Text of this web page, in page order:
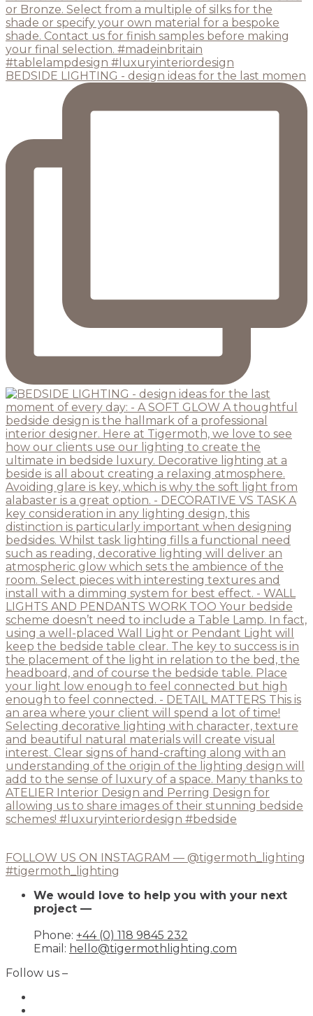
BEDSIDE LIGHTING - design ideas for the last momen
FOLLOW US ON INSTAGRAM — @tigermoth_lighting
#tigermoth_lighting
We would love to help you with your next
project —
Phone: +44 (0) 118 9845 232
Email: hello@tigermothlighting.com
Follow us –